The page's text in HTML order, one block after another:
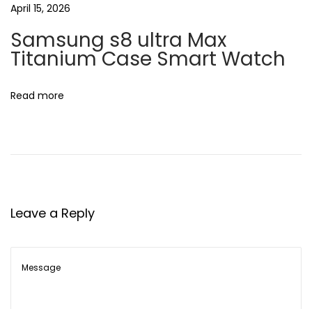
April 15, 2026
Samsung s8 ultra Max
Titanium Case Smart Watch
Read more
Leave a Reply